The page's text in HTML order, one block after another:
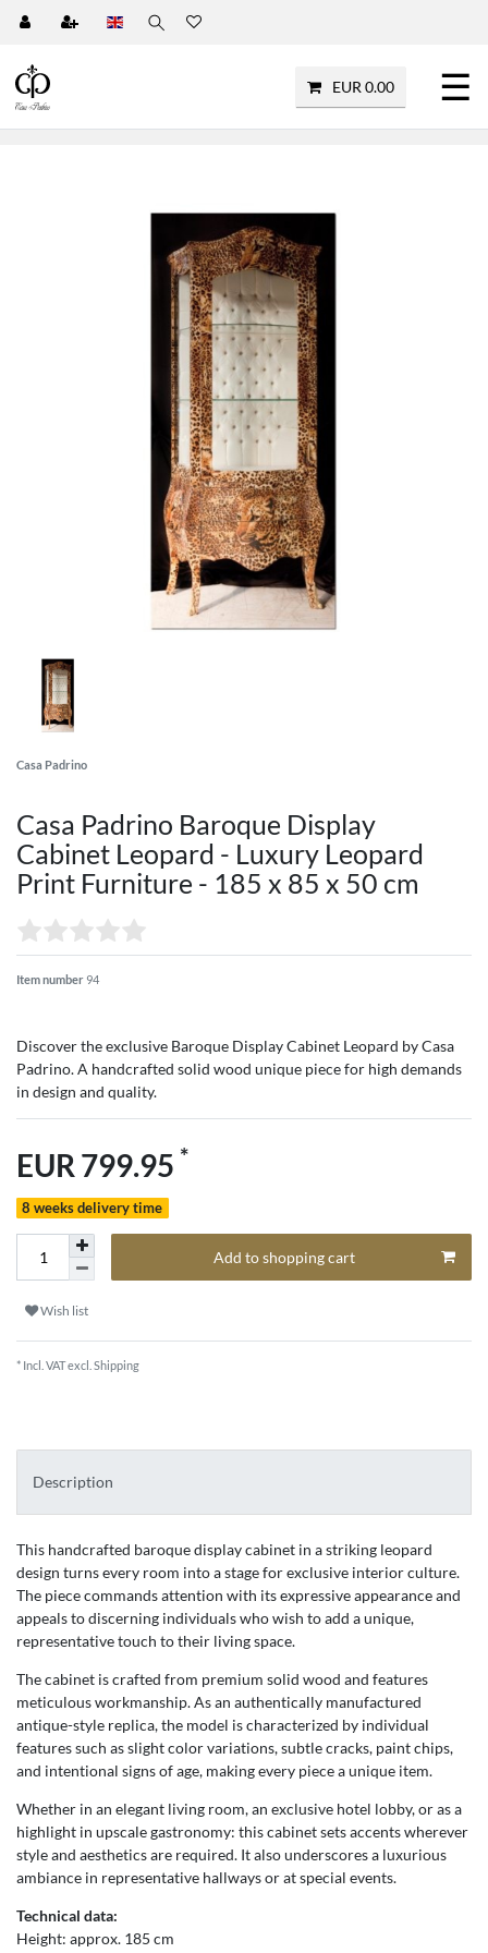
EUR 0.00 ☰
Casa Padrino
Casa Padrino Baroque Display
Cabinet Leopard - Luxury Leopard
Print Furniture - 185 x 85 x 50 cm
Item number 94
Discover the exclusive Baroque Display Cabinet Leopard by Casa
Padrino. A handcrafted solid wood unique piece for high demands
in design and quality.
EUR 799.95 *
8 weeks delivery time
Add to shopping cart
Wish list
* Incl. VAT excl. Shipping
Description
This handcrafted baroque display cabinet in a striking leopard
design turns every room into a stage for exclusive interior culture.
The piece commands attention with its expressive appearance and
appeals to discerning individuals who wish to add a unique,
representative touch to their living space.
The cabinet is crafted from premium solid wood and features
meticulous workmanship. As an authentically manufactured
antique-style replica, the model is characterized by individual
features such as slight color variations, subtle cracks, paint chips,
and intentional signs of age, making every piece a unique item.
Whether in an elegant living room, an exclusive hotel lobby, or as a
highlight in upscale gastronomy: this cabinet sets accents wherever
style and aesthetics are required. It also underscores a luxurious
ambiance in representative hallways or at special events.
Technical data:
Height: approx. 185 cm